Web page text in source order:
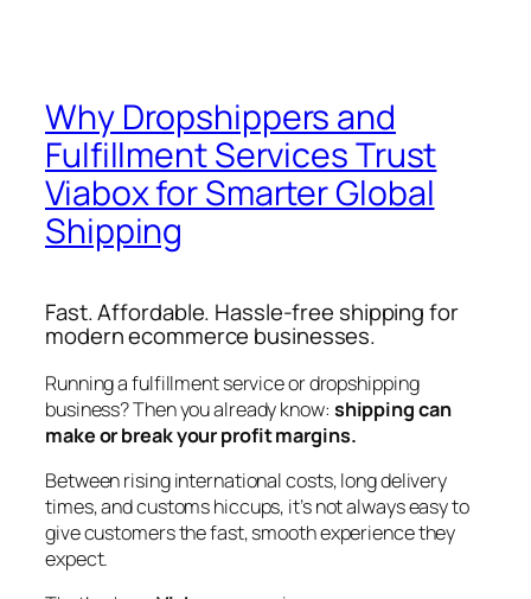
Why Dropshippers and
Fulfillment Services Trust
Viabox for Smarter Global
Shipping
Fast. Affordable. Hassle-free shipping for
modern ecommerce businesses.
Running a fulfillment service or dropshipping
business? Then you already know: shipping can
make or break your profit margins.
Between rising international costs, long delivery
times, and customs hiccups, it’s not always easy to
give customers the fast, smooth experience they
expect.